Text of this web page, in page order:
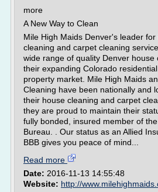
more
A New Way to Clean
Mile High Maids Denver's leader
cleaning and carpet cleaning
wide range of quality Denver house
their expanding Colorado
property market. Mile High Maids
Cleaning have been nationally and
their house cleaning and carpet
they are proud to maintain their
fully bonded, insured member of
Bureau. . Our status as an Allied
BBB gives you peace of mind...
Read more
Date: 2016-11-13 14:55:48
Website: http://